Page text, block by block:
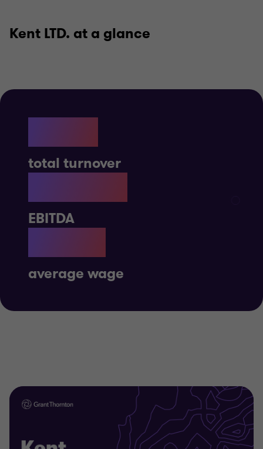
Kent LTD. at a glance
total turnover
EBITDA
average wage